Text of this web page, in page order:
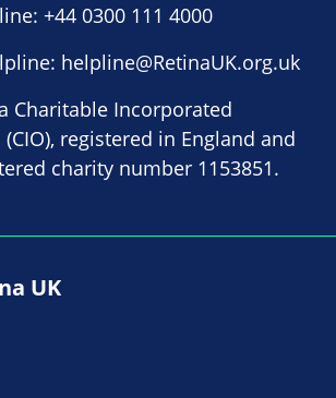
+44 0300 111 4000
helpline@RetinaUK.org.uk
Charitable Incorporated
registered in England and
charity number 1153851.
UK